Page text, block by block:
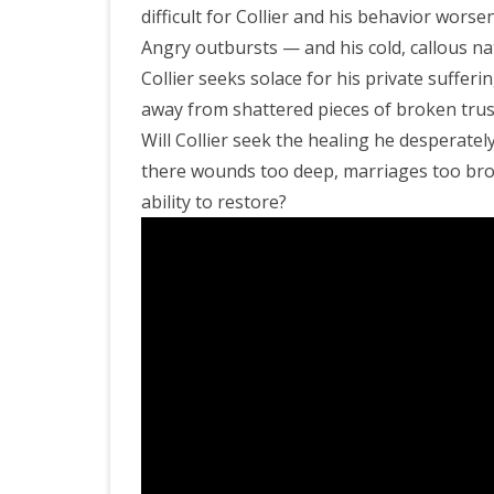
difficult for Collier and his behavior
Angry outbursts — and his cold, callous
Collier seeks solace for his private
away from shattered pieces of broken
Will Collier seek the healing he
there wounds too deep, marriages too
ability to restore?